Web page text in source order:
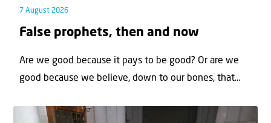
7 August 2026
False prophets, then and now
Are we good because it pays to be good? Or are we
good because we believe, down to our bones, that...